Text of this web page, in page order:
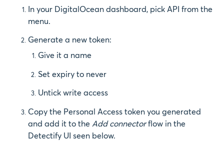
In your DigitalOcean dashboard, pick API from the
menu.
Generate a new token:
Give it a name
Set expiry to never
Untick write access
Copy the Personal Access token you generated
and add it to the Addconnectorflow in the
Detectify UI seen below.